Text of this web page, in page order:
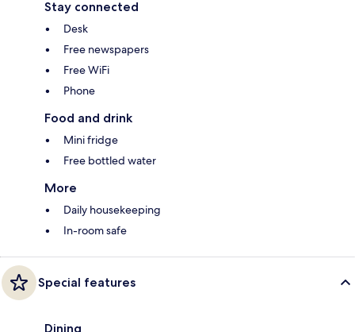
Stay connected
Desk
Free newspapers
Free WiFi
Phone
Food and drink
Mini fridge
Free bottled water
More
Daily housekeeping
In-room safe
Special features
Dining